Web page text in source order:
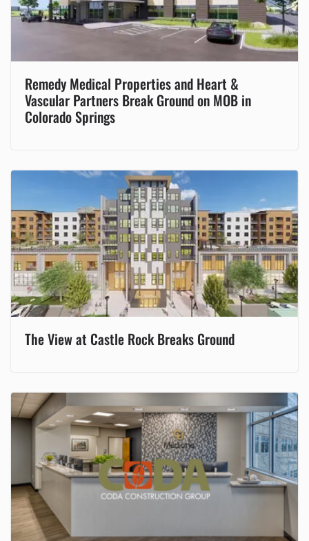
Remedy Medical Properties and Heart &
Vascular Partners Break Ground on MOB in
Colorado Springs
The View at Castle Rock Breaks Ground